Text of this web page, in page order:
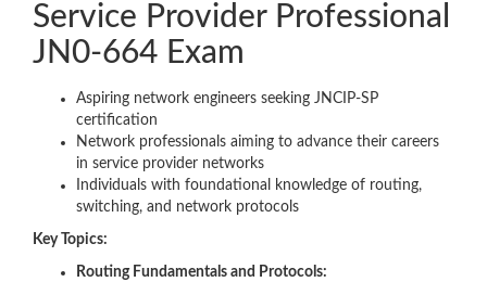
Service Provider Professional
JN0-664 Exam
Aspiring network engineers seeking JNCIP-SP
certification
Network professionals aiming to advance their careers
in service provider networks
Individuals with foundational knowledge of routing,
switching, and network protocols
Key Topics:
Routing Fundamentals and Protocols: